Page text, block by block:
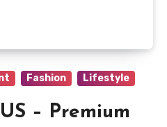
Fashion Lifestyle
– Premium